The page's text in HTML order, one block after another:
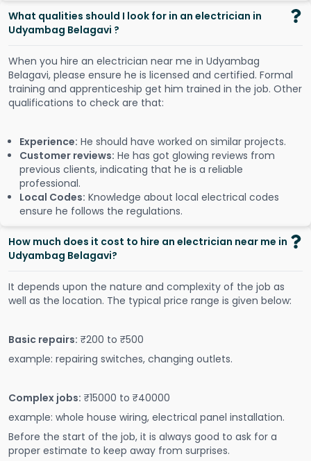
What qualities should I look for in an electrician in
Udyambag Belagavi ?
When you hire an electrician near me in Udyambag
Belagavi, please ensure he is licensed and certified. Formal
training and apprenticeship get him trained in the job. Other
qualifications to check are that:
Experience: He should have worked on similar projects.
Customer reviews: He has got glowing reviews from
previous clients, indicating that he is a reliable
professional.
Local Codes: Knowledge about local electrical codes
ensure he follows the regulations.
How much does it cost to hire an electrician near me in
Udyambag Belagavi?
It depends upon the nature and complexity of the job as
well as the location. The typical price range is given below:
Basic repairs: ₹200 to ₹500
example: repairing switches, changing outlets.
Complex jobs: ₹15000 to ₹40000
example: whole house wiring, electrical panel installation.
Before the start of the job, it is always good to ask for a
proper estimate to keep away from surprises.